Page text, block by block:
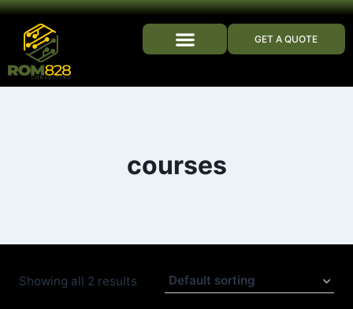
GET A QUOTE
courses
Showing all 2 results